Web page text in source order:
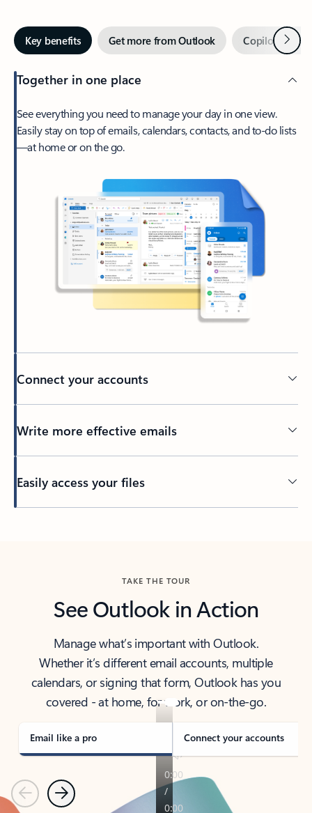
Key benefits Get more from Outlook Copilot inNext
Together in one place
See everything you need to manage your day in one view.
Easily stay on top of emails, calendars, contacts, and to-do lists
—at home or on the go.
Connect your accounts
Write more effective emails
Easily access your files
TAKE THE TOUR
See Outlook in Action
Manage what’s important with Outlook.
Whether it’s different email accounts, multiple
calendars, or signing that form, Outlook has you
covered - at home, for work, or on-the-go.
Email like a pro Connect your accounts
PreviousNext